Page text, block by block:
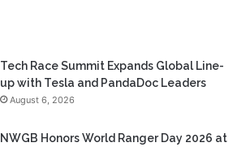
Tech Race Summit Expands Global Line-
up with Tesla and PandaDoc Leaders
August 6, 2026
NWGB Honors World Ranger Day 2026 at